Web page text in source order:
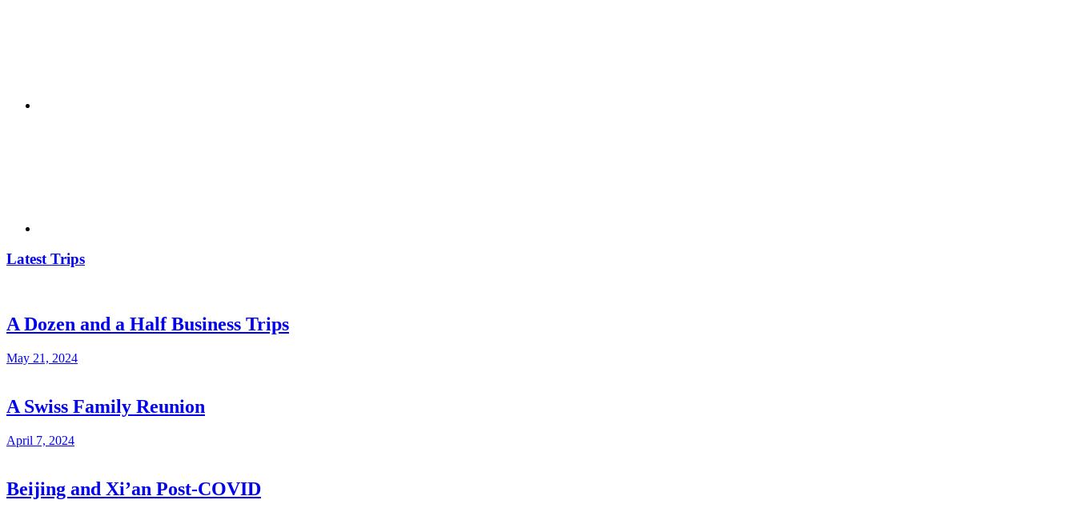
Latest Trips
A Dozen and a Half Business Trips
May 21, 2024
A Swiss Family Reunion
April 7, 2024
Beijing and Xi’an Post-COVID